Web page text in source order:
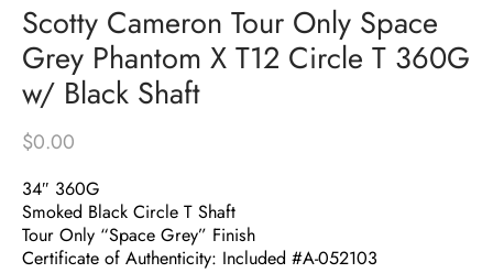
Scotty Cameron Tour Only Space
Grey Phantom X T12 Circle T 360G
w/ Black Shaft
$0.00
34″ 360G
Smoked Black Circle T Shaft
Tour Only “Space Grey” Finish
Certificate of Authenticity: Included #A-052103